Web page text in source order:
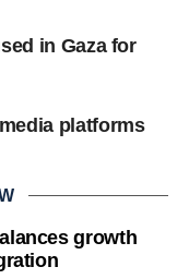
in Gaza for
platforms
growth